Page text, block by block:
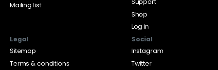
Mailing list
Support
Shop
Log in
Legal
Sitemap
Terms & conditions
Social
Instagram
Twitter